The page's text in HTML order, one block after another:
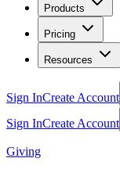
Products
Pricing
Resources
Sign InCreate Account
Sign InCreate Account
Giving